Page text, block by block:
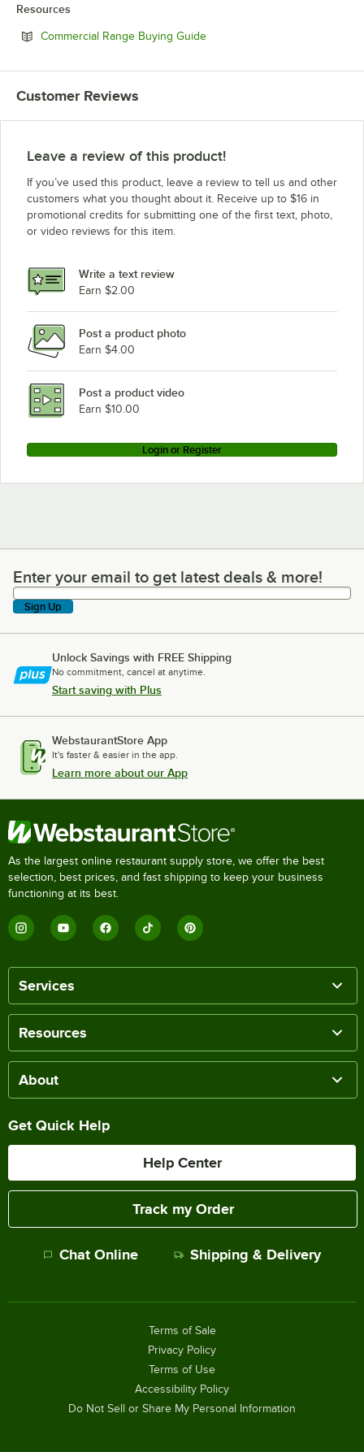
Resources
Commercial Range Buying GuideOpens in new tab
Customer Reviews
Leave a review of this product!
If you’ve used this product, leave a review to tell us and other
customers what you thought about it. Receive up to $16 in
promotional credits for submitting one of the first text, photo,
or video reviews for this item.
Write a text review
Earn $2.00
Post a product photo
Earn $4.00
Post a product video
Earn $10.00
Login or Register
Enter your email to get latest deals & more!
Enter your email to get latest deals & more!
Sign Up
Unlock Savings with FREE Shipping
No commitment, cancel at anytime.
Start saving with Plus
WebstaurantStore App
It's faster & easier in the app.
Learn more about our App
As the largest online restaurant supply store, we offer the best
selection, best prices, and fast shipping to keep your business
functioning at its best.
Services
Resources
About
Get Quick Help
Help Center
Track my Order
Chat Online Shipping & Delivery
Terms of Sale
Privacy Policy
Terms of Use
Accessibility Policy
Do Not Sell or Share My Personal Information